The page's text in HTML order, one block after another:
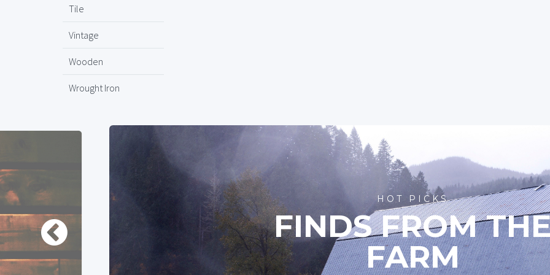
Tile
Vintage
Wooden
Wrought Iron
HOT PICKS
FINDS FROM
FARM